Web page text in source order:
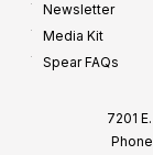
Newsletter
Media Kit
Spear FAQs
7201